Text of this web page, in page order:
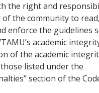
the right and
of the community to read,
enforce the guidelines
academic
of the academic
listed under the
section of the